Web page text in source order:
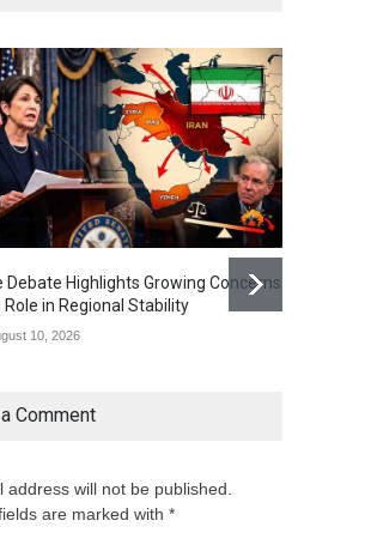
Debate Highlights Growing Concerns
Role in Regional Stability
10, 2026
Comment
address will not be published.
are marked with *